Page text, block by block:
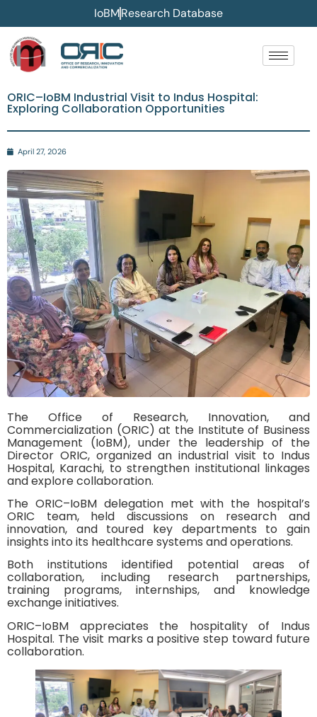
IoBMResearch Database
ORIC–IoBM Industrial Visit to Indus Hospital:
Exploring Collaboration Opportunities
April 27, 2026
The Office of Research, Innovation, and
Commercialization (ORIC) at the Institute of Business
Management (IoBM), under the leadership of the
Director ORIC, organized an industrial visit to Indus
Hospital, Karachi, to strengthen institutional linkages
and explore collaboration.
The ORIC–IoBM delegation met with the hospital’s
ORIC team, held discussions on research and
innovation, and toured key departments to gain
insights into its healthcare systems and operations.
Both institutions identified potential areas of
collaboration, including research partnerships,
training programs, internships, and knowledge
exchange initiatives.
ORIC–IoBM appreciates the hospitality of Indus
Hospital. The visit marks a positive step toward future
collaboration.